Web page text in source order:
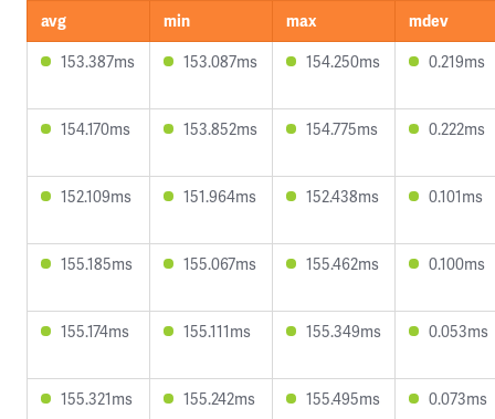
avg min max
mdev
153.387ms
153.087ms 154.250ms 0.219ms
154.170ms 153.852ms 154.775ms 0.222ms
152.109ms 151.964ms 152.438ms 0.101ms
155.185ms 155.067ms 155.462ms 0.100ms
155.174ms 155.111ms 155.349ms 0.053ms
155.321ms 155.242ms 155.495ms 0.073ms